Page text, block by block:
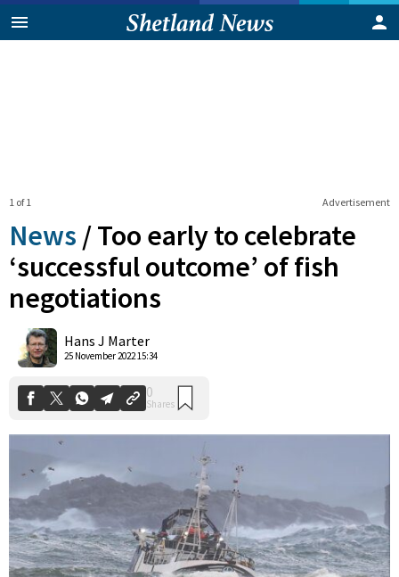
Advertisement
1 of 1
News /Too early to celebrate
‘successful outcome’ of fish
negotiations
Hans J Marter
25 November 2022 15:34
Shares